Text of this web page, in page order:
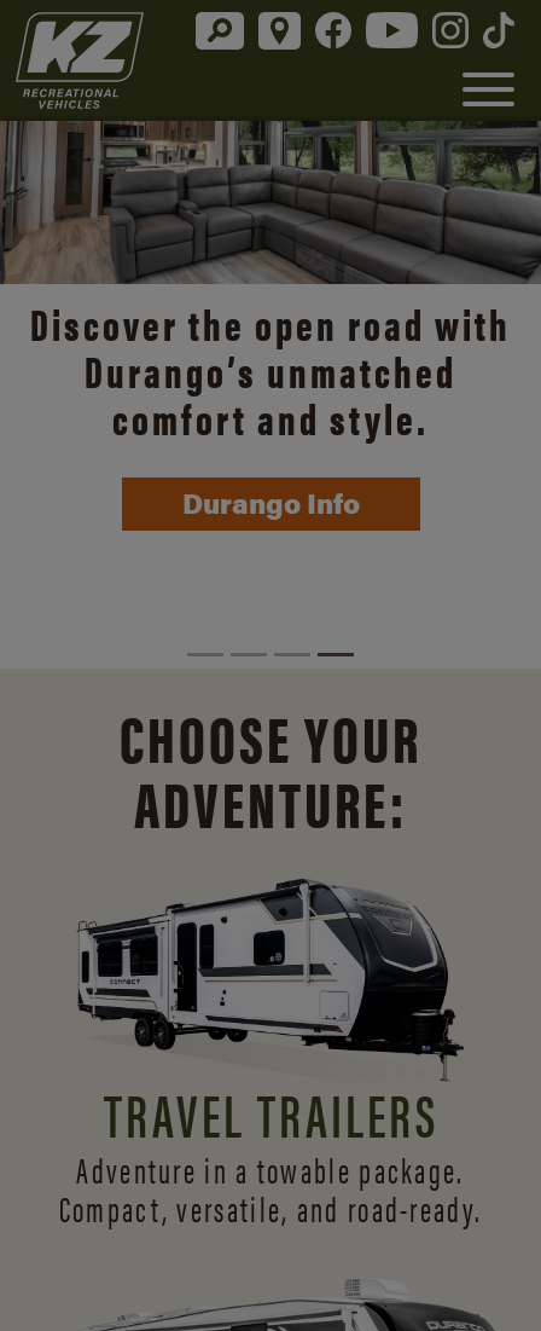
Discover the open road with
Durango’s unmatched
comfort and style.
Durango Info
CHOOSE YOUR
ADVENTURE:
TRAVEL TRAILERS
Adventure in a towable package.
Compact, versatile, and road-ready.